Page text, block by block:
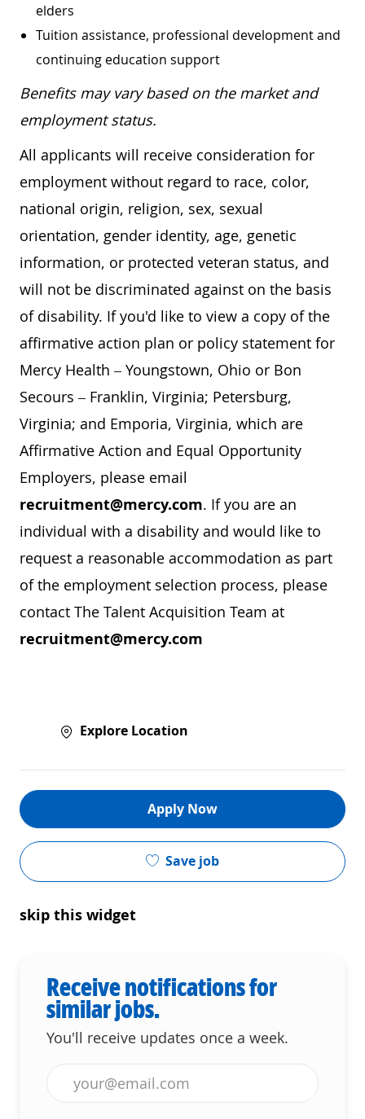
elders
Tuition assistance, professional development and
continuing education support
Benefits may vary based on the market and
employment status.
All applicants will receive consideration for
employment without regard to race, color,
national origin, religion, sex, sexual
orientation, gender identity, age, genetic
information, or protected veteran status, and
will not be discriminated against on the basis
of disability. If you'd like to view a copy of the
affirmative action plan or policy statement for
Mercy Health – Youngstown, Ohio or Bon
Secours – Franklin, Virginia; Petersburg,
Virginia; and Emporia, Virginia, which are
Affirmative Action and Equal Opportunity
Employers, please email
recruitment@mercy.com. If you are an
individual with a disability and would like to
request a reasonable accommodation as part
of the employment selection process, please
contact The Talent Acquisition Team at
recruitment@mercy.com
Explore Location
Apply Now
Save job
skip this widget
Receive notifications for
similar jobs.
You'll receive updates once a week.